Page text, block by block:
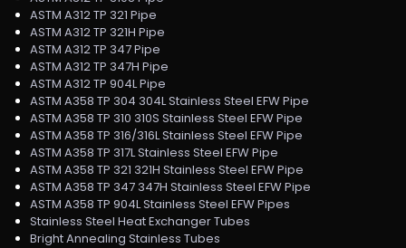
ASTM A312 TP 321 Pipe
ASTM A312 TP 321H Pipe
ASTM A312 TP 347 Pipe
ASTM A312 TP 347H Pipe
ASTM A312 TP 904L Pipe
ASTM A358 TP 304 304L Stainless Steel EFW Pipe
ASTM A358 TP 310 310S Stainless Steel EFW Pipe
ASTM A358 TP 316/316L Stainless Steel EFW Pipe
ASTM A358 TP 317L Stainless Steel EFW Pipe
ASTM A358 TP 321 321H Stainless Steel EFW Pipe
ASTM A358 TP 347 347H Stainless Steel EFW Pipe
ASTM A358 TP 904L Stainless Steel EFW Pipes
Stainless Steel Heat Exchanger Tubes
Bright Annealing Stainless Tubes